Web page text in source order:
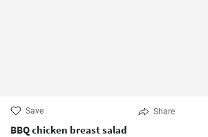
Save Share
BBQ chicken breast salad